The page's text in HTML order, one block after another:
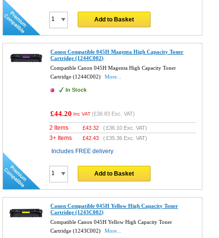
Add to Basket
Canon Compatible 045H Magenta High Capacity Toner
Cartridge (1244C002)
Compatible Canon 045H Magenta High Capacity Toner
Cartridge (1244C002)
More...
In Stock
£44.20 Inc VAT (£36.83 Exc. VAT)
2 Items £43.32 (£36.10 Exc. VAT)
3+ Items £42.43 (£35.36 Exc. VAT)
Includes FREE delivery
Add to Basket
Canon Compatible 045H Yellow High Capacity Toner
Cartridge (1243C002)
Compatible Canon 045H Yellow High Capacity Toner
Cartridge (1243C002)
More...